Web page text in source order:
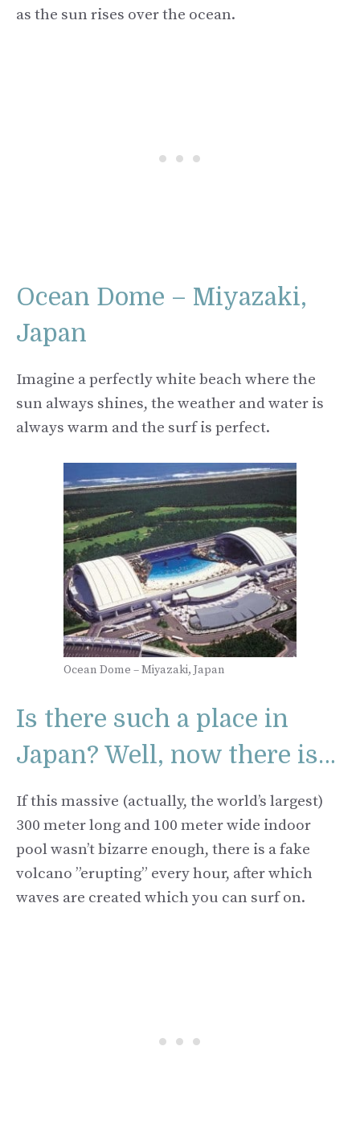
as the sun rises over the ocean.
Ocean Dome – Miyazaki,
Japan
Imagine a perfectly white beach where the
sun always shines, the weather and water is
always warm and the surf is perfect.
Ocean Dome – Miyazaki, Japan
Is there such a place in
Japan? Well, now there is…
If this massive (actually, the world’s largest)
300 meter long and 100 meter wide indoor
pool wasn’t bizarre enough, there is a fake
volcano ”erupting” every hour, after which
waves are created which you can surf on.